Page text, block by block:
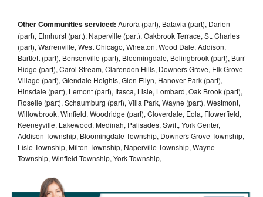
Other Communities serviced: Aurora (part), Batavia (part), Darien
(part), Elmhurst (part), Naperville (part), Oakbrook Terrace, St. Charles
(part), Warrenville, West Chicago, Wheaton, Wood Dale, Addison,
Bartlett (part), Bensenville (part), Bloomingdale, Bolingbrook (part), Burr
Ridge (part), Carol Stream, Clarendon Hills, Downers Grove, Elk Grove
Village (part), Glendale Heights, Glen Ellyn, Hanover Park (part),
Hinsdale (part), Lemont (part), Itasca, Lisle, Lombard, Oak Brook (part),
Roselle (part), Schaumburg (part), Villa Park, Wayne (part), Westmont,
Willowbrook, Winfield, Woodridge (part), Cloverdale, Eola, Flowerfield,
Keeneyville, Lakewood, Medinah, Palisades, Swift, York Center,
Addison Township, Bloomingdale Township, Downers Grove Township,
Lisle Township, Milton Township, Naperville Township, Wayne
Township, Winfield Township, York Township,